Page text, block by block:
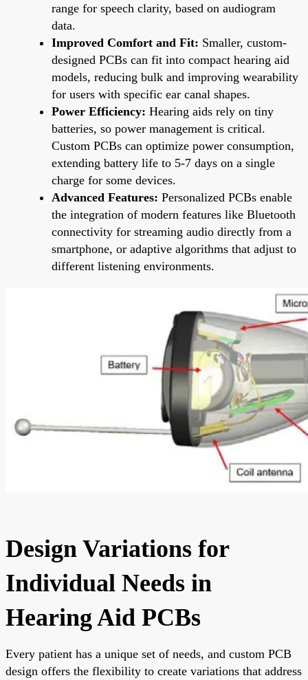
range for speech clarity, based on audiogram
data.
Improved Comfort and Fit: Smaller, custom-
designed PCBs can fit into compact hearing aid
models, reducing bulk and improving wearability
for users with specific ear canal shapes.
Power Efficiency: Hearing aids rely on tiny
batteries, so power management is critical.
Custom PCBs can optimize power consumption,
extending battery life to 5-7 days on a single
charge for some devices.
Advanced Features: Personalized PCBs enable
the integration of modern features like Bluetooth
connectivity for streaming audio directly from a
smartphone, or adaptive algorithms that adjust to
different listening environments.
Design Variations for
Individual Needs in
Hearing Aid PCBs
Every patient has a unique set of needs, and custom PCB
design offers the flexibility to create variations that address